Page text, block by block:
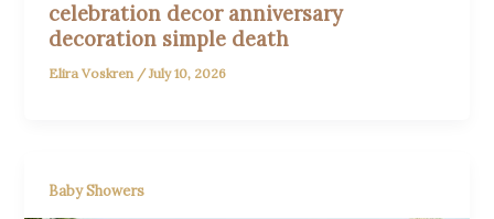
celebration decor anniversary
decoration simple death
Elira Voskren /July 10, 2026
Baby Showers